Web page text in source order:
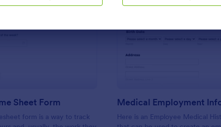
Preview: Simple Time Sheet Form
Sheet Form
form is a way to track
Preview:
Here is an Employee Medical